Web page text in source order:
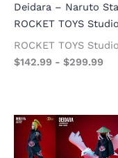
Deidara – Naruto
ROCKET TOYS Studio
ROCKET TOYS Studio
$142.99 - $299.99